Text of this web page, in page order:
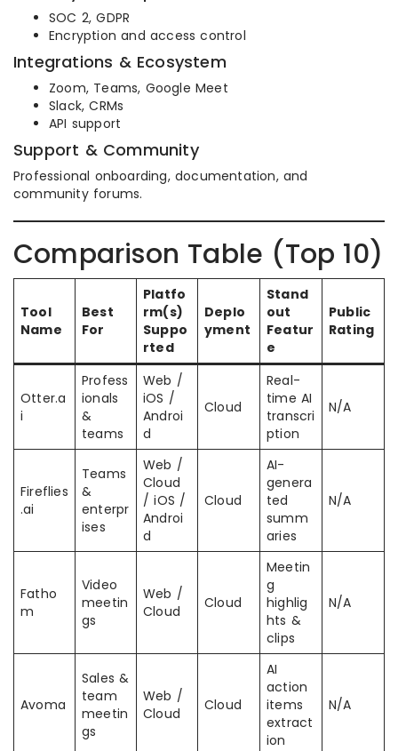
SOC 2, GDPR
Encryption and access control
Integrations & Ecosystem
Zoom, Teams, Google Meet
Slack, CRMs
API support
Support & Community
Professional onboarding, documentation, and
community forums.
Comparison Table (Top 10)
Tool
Name
Best
For
Platfo
rm(s)
Suppo
rted
Deplo
yment
Stand
out
Featur
e
Public
Rating
Otter.a
i
Profess
ionals
&
teams
Web /
iOS /
Androi
d
Cloud
Real-
time AI
transcri
ption
N/A
Fireflies
.ai
Teams
&
enterpr
ises
Web /
Cloud
/ iOS /
Androi
d
Cloud
AI-
genera
ted
summ
aries
N/A
Fatho
m
Video
meetin
gs
Web /
Cloud
Cloud
Meetin
g
highlig
hts &
clips
N/A
Avoma
Sales &
team
meetin
gs
Web /
Cloud
Cloud
AI
action
items
extract
ion
N/A